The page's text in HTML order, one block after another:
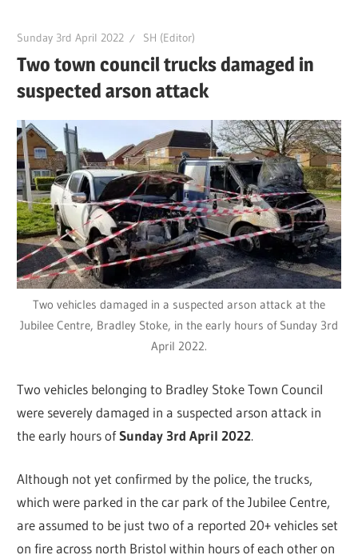
Sunday 3rd April 2022 SH (Editor)
Two town council trucks damaged in
suspected arson attack
Two vehicles damaged in a suspected arson attack at the
Jubilee Centre, Bradley Stoke, in the early hours of Sunday 3rd
April 2022.
Two vehicles belonging to Bradley Stoke Town Council
were severely damaged in a suspected arson attack in
the early hours ofSunday 3rd April 2022.
Although not yet confirmed by the police, the trucks,
which were parked in the car park of the Jubilee Centre,
are assumed to be just two of a reported 20+ vehicles set
on fire across north Bristol within hours of each other on